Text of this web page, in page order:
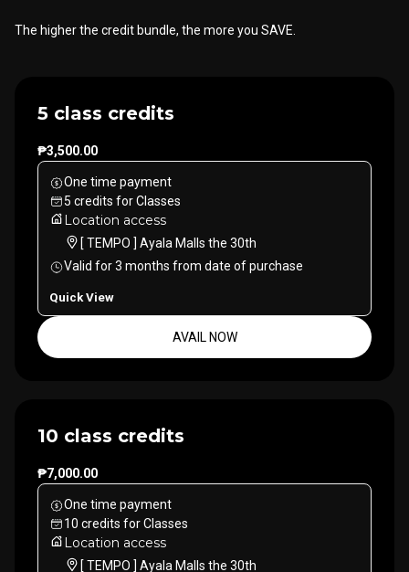
The higher the credit bundle, the more you SAVE.
5 class credits
₱3,500.00
One time payment
5 credits forClasses
Location access
[ TEMPO ] Ayala Malls the 30th
Valid for3 months from date of purchase
Quick View
AVAIL NOW
10 class credits
₱7,000.00
One time payment
10 credits forClasses
Location access
[ TEMPO ] Ayala Malls the 30th